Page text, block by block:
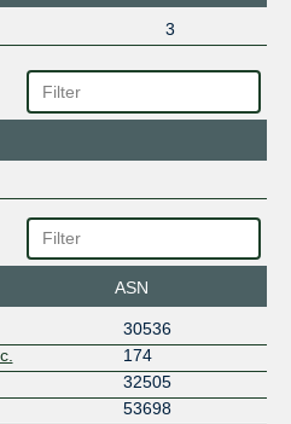
3
ASN
30536
174
32505
53698